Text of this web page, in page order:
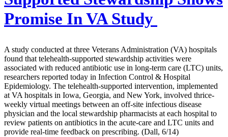
Promise In VA Study
A study conducted at three Veterans Administration (VA) hospitals
found that telehealth-supported stewardship activities were
associated with reduced antibiotic use in long-term care (LTC) units,
researchers reported today in Infection Control & Hospital
Epidemiology. The telehealth-supported intervention, implemented
at VA hospitals in Iowa, Georgia, and New York, involved thrice-
weekly virtual meetings between an off-site infectious disease
physician and the local stewardship pharmacists at each hospital to
review patients on antibiotics in the acute-care and LTC units and
provide real-time feedback on prescribing. (Dall, 6/14)